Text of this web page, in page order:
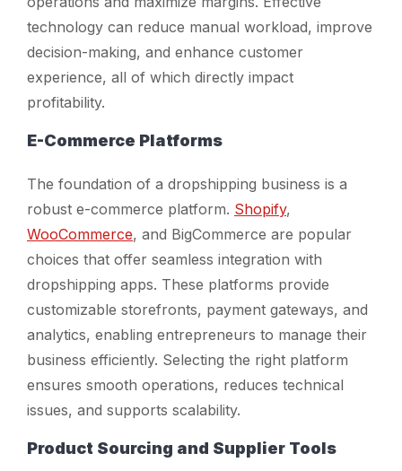
technology can reduce manual workload, improve
decision-making, and enhance customer
experience, all of which directly impact
profitability.
E-Commerce Platforms
The foundation of a dropshipping business is a
robust e-commerce platform. Shopify,
WooCommerce, and BigCommerce are popular
choices that offer seamless integration with
dropshipping apps. These platforms provide
customizable storefronts, payment gateways, and
analytics, enabling entrepreneurs to manage their
business efficiently. Selecting the right platform
ensures smooth operations, reduces technical
issues, and supports scalability.
Product Sourcing and Supplier Tools